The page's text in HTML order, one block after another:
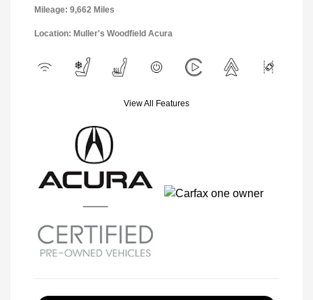
Mileage: 9,662 Miles
Location: Muller's Woodfield Acura
View All Features